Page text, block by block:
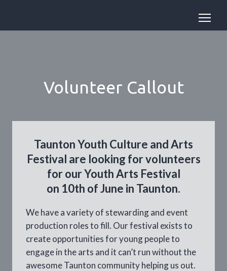
Volunteer Callout
Taunton Youth Culture and Arts
Festival are looking for volunteers
for our Youth Arts Festival
on 10th of June in Taunton.
We have a variety of stewarding and event
production roles to fill. Our festival exists to
create opportunities for young people to
engage in the arts and it can’t run without the
awesome Taunton community helping us out.